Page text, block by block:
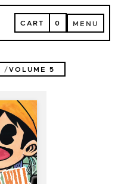
CART
CART 0 MENU
MENU
VOLUME 5